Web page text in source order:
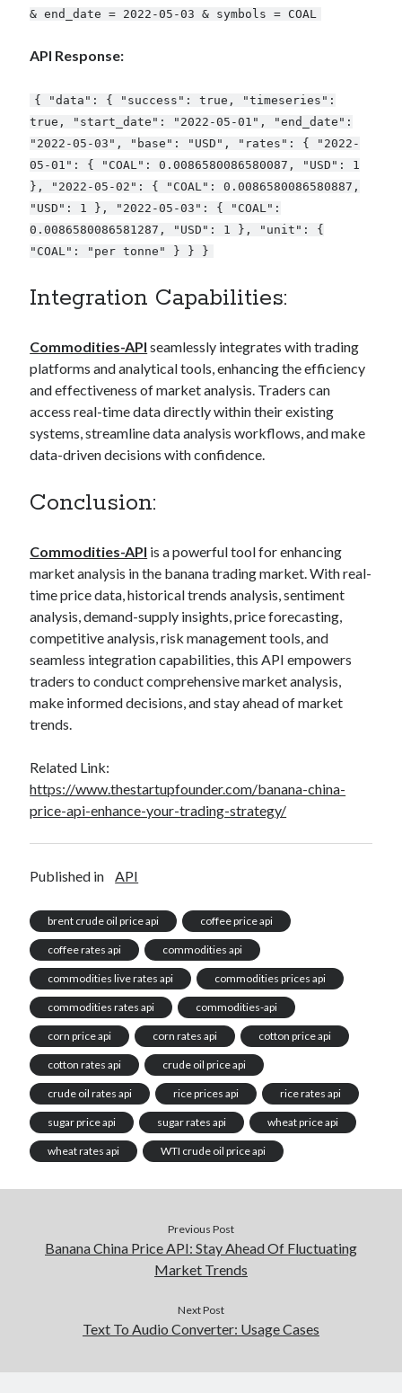
& end_date = 2022-05-03 & symbols = COAL
API Response:
{ "data": { "success": true, "timeseries":
true, "start_date": "2022-05-01", "end_date":
"2022-05-03", "base": "USD", "rates": { "2022-
05-01": { "COAL": 0.0086580086580087, "USD": 1
}, "2022-05-02": { "COAL": 0.0086580086580887,
"USD": 1 }, "2022-05-03": { "COAL":
0.0086580086581287, "USD": 1 }, "unit": {
"COAL": "per tonne" } } }
Integration Capabilities:
Commodities-API seamlessly integrates with trading
platforms and analytical tools, enhancing the efficiency
and effectiveness of market analysis. Traders can
access real-time data directly within their existing
systems, streamline data analysis workflows, and make
data-driven decisions with confidence.
Conclusion:
Commodities-API is a powerful tool for enhancing
market analysis in the banana trading market. With real-
time price data, historical trends analysis, sentiment
analysis, demand-supply insights, price forecasting,
competitive analysis, risk management tools, and
seamless integration capabilities, this API empowers
traders to conduct comprehensive market analysis,
make informed decisions, and stay ahead of market
trends.
Related Link:
https://www.thestartupfounder.com/banana-china-
price-api-enhance-your-trading-strategy/
Published in API
brent crude oil price api coffee price api
coffee rates api commodities api
commodities live rates api commodities prices api
commodities rates api commodities-api
corn price api corn rates api cotton price api
cotton rates api crude oil price api
crude oil rates api rice prices api rice rates api
sugar price api sugar rates api wheat price api
wheat rates api WTI crude oil price api
Previous Post
Banana China Price API: Stay Ahead Of Fluctuating
Market Trends
Next Post
Text To Audio Converter: Usage Cases